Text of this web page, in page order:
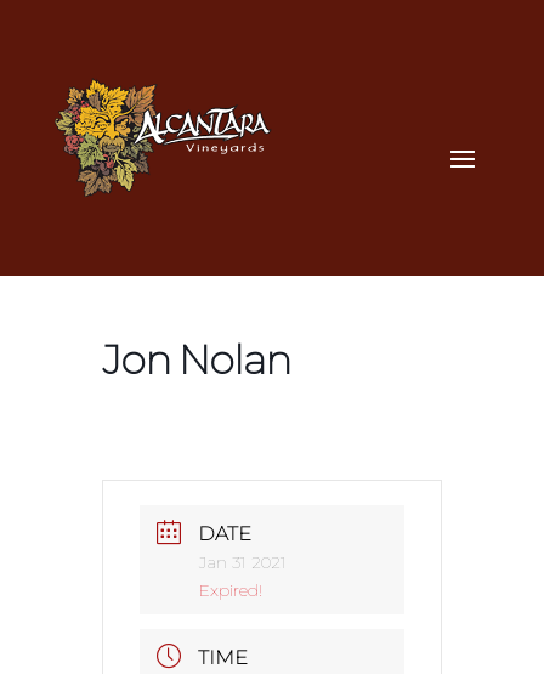
Jon Nolan
DATE
Jan 31 2021
Expired!
TIME